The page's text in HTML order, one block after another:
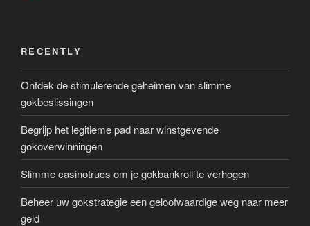
RECENTLY
Ontdek de stimulerende geheimen van slimme
gokbeslissingen
Begrijp het legitieme pad naar winstgevende
gokoverwinningen
Slimme casinotrucs om je gokbankroll te verhogen
Beheer uw gokstrategie een geloofwaardige weg naar meer
geld